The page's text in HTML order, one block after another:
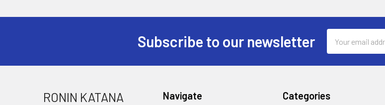
Subscribe to our newsletter
Address
RONIN KATANA Navigate Categories